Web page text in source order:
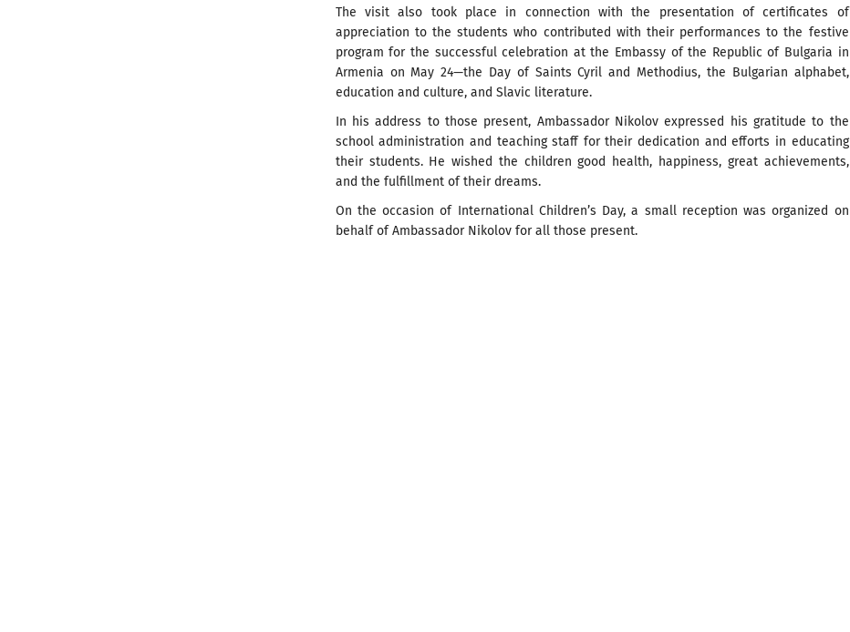
The visit also took place in connection with the presentation of certificates of
appreciation to the students who contributed with their performances to the festive
program for the successful celebration at the Embassy of the Republic of Bulgaria in
Armenia on May 24—the Day of Saints Cyril and Methodius, the Bulgarian alphabet,
education and culture, and Slavic literature.
In his address to those present, Ambassador Nikolov expressed his gratitude to the
school administration and teaching staff for their dedication and efforts in educating
their students. He wished the children good health, happiness, great achievements,
and the fulfillment of their dreams.
On the occasion of International Children’s Day, a small reception was organized on
behalf of Ambassador Nikolov for all those present.